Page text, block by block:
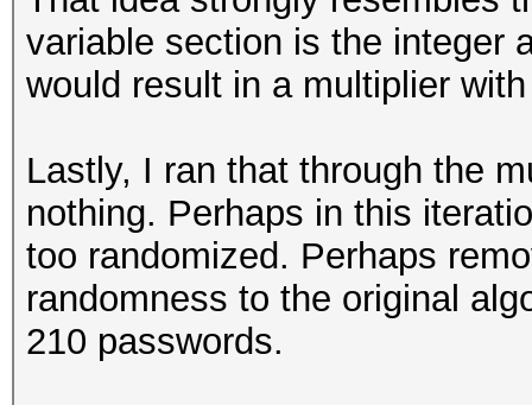
variable section is the integer
would result in a multiplier
Lastly, I ran that through the
nothing. Perhaps in this
too randomized. Perhaps
randomness to the original
210 passwords.